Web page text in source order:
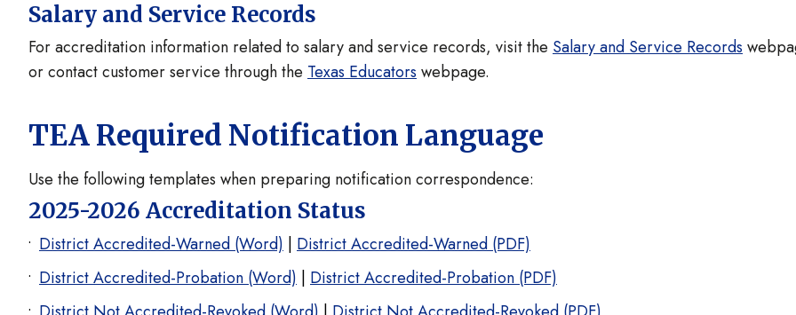
Salary and Service Records
For accreditation information related to salary and service records, visit the Salary and Service Records
or contact customer service through the Texas Educators webpage.
TEA Required Notification Language
Use the following templates when preparing notification correspondence:
2025-2026 Accreditation Status
District Accredited-Warned (Word) | District Accredited-Warned (PDF)
District Accredited-Probation (Word) | District Accredited-Probation (PDF)